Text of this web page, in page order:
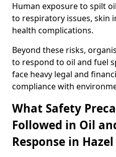
Human exposure to spilt
to respiratory issues, skin
health complications.
Beyond these risks,
to respond to oil and fuel
face heavy legal and
compliance with
What Safety
Followed in Oil
Response in